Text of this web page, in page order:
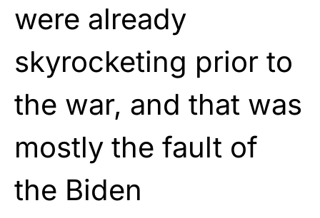
were already
skyrocketing prior to
the war, and that was
mostly the fault of
the Biden